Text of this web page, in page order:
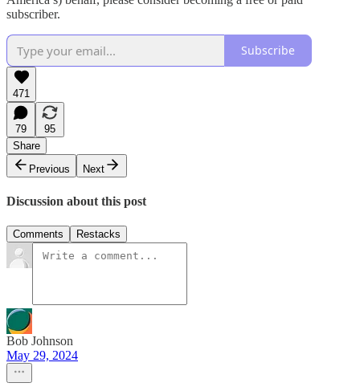
subscriber.
Subscribe
471
79
95
Share
Previous
Next
Discussion about this post
Comments Restacks
Bob Johnson
May 29, 2024